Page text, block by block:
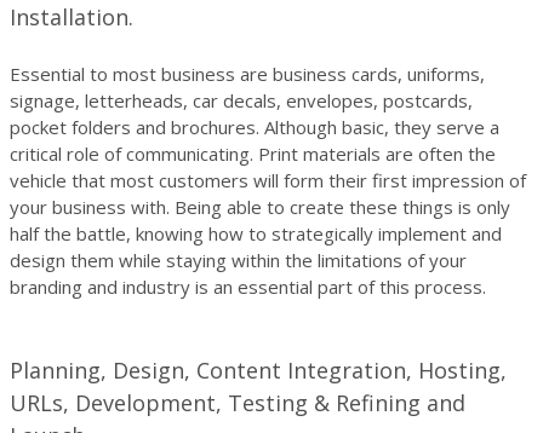
Installation.
Essential to most business are business cards, uniforms,
signage, letterheads, car decals, envelopes, postcards,
pocket folders and brochures. Although basic, they serve a
critical role of communicating. Print materials are often the
vehicle that most customers will form their first impression of
your business with. Being able to create these things is only
half the battle, knowing how to strategically implement and
design them while staying within the limitations of your
branding and industry is an essential part of this process.
Planning, Design, Content Integration, Hosting,
URLs, Development, Testing & Refining and